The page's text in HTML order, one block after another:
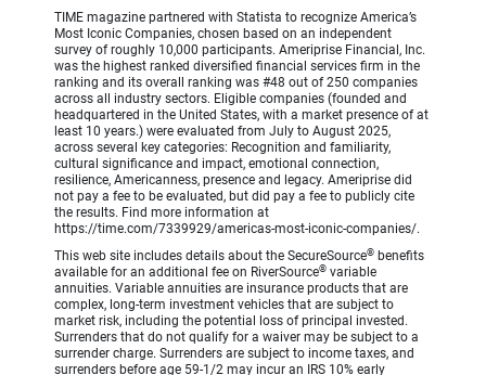
TIME magazine partnered with Statista to recognize America’s
Most Iconic Companies, chosen based on an independent
survey of roughly 10,000 participants. Ameriprise Financial, Inc.
was the highest ranked diversified financial services firm in the
ranking and its overall ranking was #48 out of 250 companies
across all industry sectors. Eligible companies (founded and
headquartered in the United States, with a market presence of at
least 10 years.) were evaluated from July to August 2025,
across several key categories: Recognition and familiarity,
cultural significance and impact, emotional connection,
resilience, Americanness, presence and legacy. Ameriprise did
not pay a fee to be evaluated, but did pay a fee to publicly cite
the results. Find more information at
https://time.com/7339929/americas-most-iconic-companies/.
This web site includes details about the SecureSource® benefits
available for an additional fee on RiverSource® variable
annuities. Variable annuities are insurance products that are
complex, long-term investment vehicles that are subject to
market risk, including the potential loss of principal invested.
Surrenders that do not qualify for a waiver may be subject to a
surrender charge. Surrenders are subject to income taxes, and
surrenders before age 59-1/2 may incur an IRS 10% early